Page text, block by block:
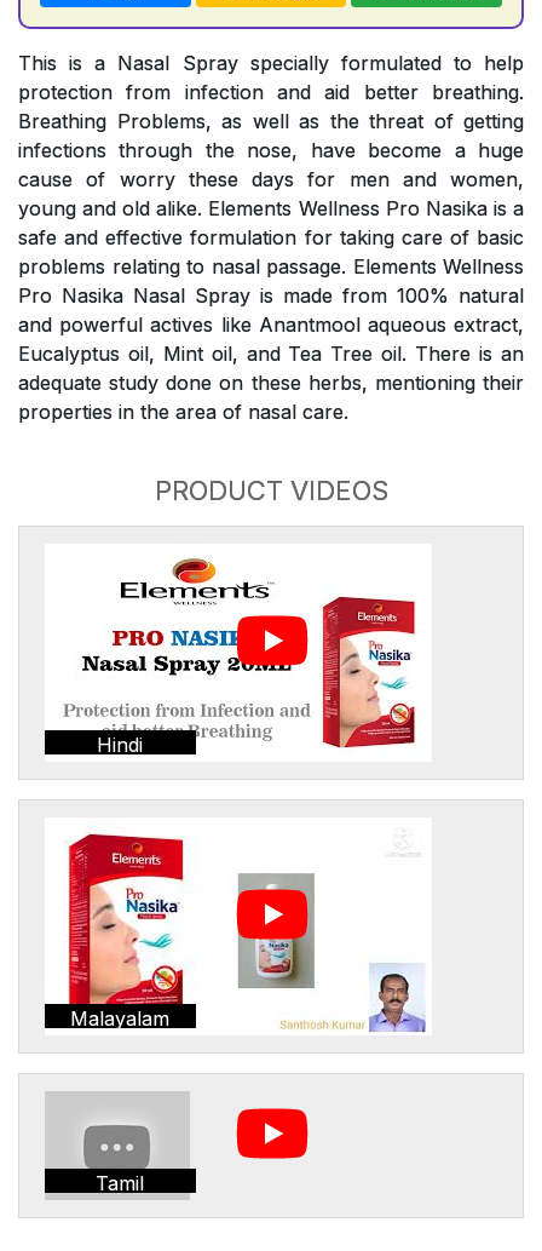
This is a Nasal Spray specially formulated to help
protection from infection and aid better breathing.
Breathing Problems, as well as the threat of getting
infections through the nose, have become a huge
cause of worry these days for men and women,
young and old alike. Elements Wellness Pro Nasika is a
safe and effective formulation for taking care of basic
problems relating to nasal passage. Elements Wellness
Pro Nasika Nasal Spray is made from 100% natural
and powerful actives like Anantmool aqueous extract,
Eucalyptus oil, Mint oil, and Tea Tree oil. There is an
adequate study done on these herbs, mentioning their
properties in the area of nasal care.
PRODUCT VIDEOS
Hindi
Malayalam
Tamil